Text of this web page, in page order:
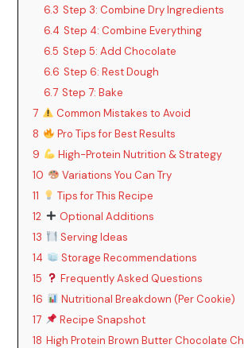
6.3 Step 3: Combine Dry Ingredients
6.4 Step 4: Combine Everything
6.5 Step 5: Add Chocolate
6.6 Step 6: Rest Dough
6.7 Step 7: Bake
7
Common Mistakes to Avoid
8
Pro Tips for Best Results
9
High-Protein Nutrition & Strategy
10
Variations You Can Try
11
Tips for This Recipe
12
Optional Additions
13
Serving Ideas
14
Storage Recommendations
15
Frequently Asked Questions
16
Nutritional Breakdown (Per Cookie)
17
Recipe Snapshot
18 High Protein Brown Butter Chocolate